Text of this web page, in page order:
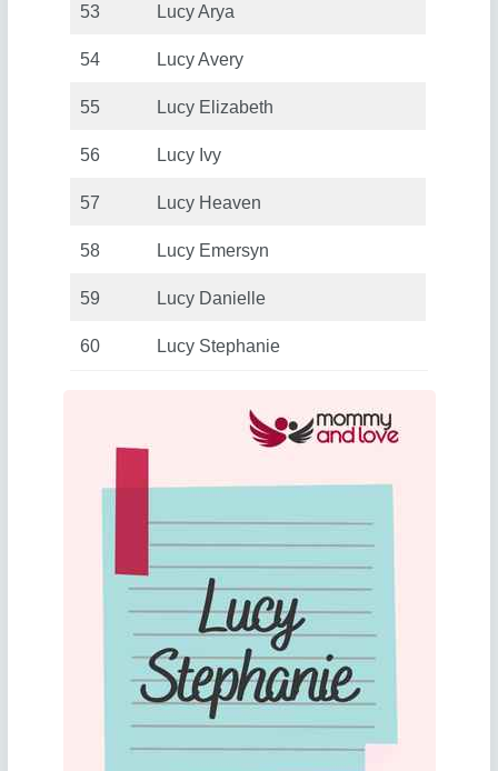
53 Lucy Arya
54 Lucy Avery
55 Lucy Elizabeth
56 Lucy Ivy
57 Lucy Heaven
58 Lucy Emersyn
59 Lucy Danielle
60 Lucy Stephanie